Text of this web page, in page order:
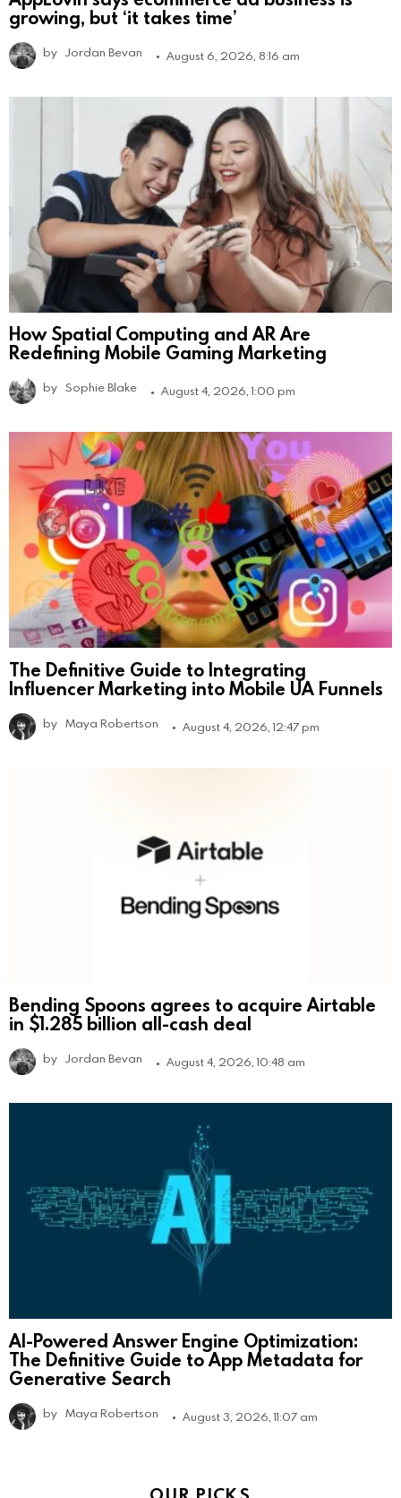
growing, but ‘it takes time’
by Jordan Bevan August 6, 2026, 8:16 am
How Spatial Computing and AR Are
Redefining Mobile Gaming Marketing
by Sophie Blake August 4, 2026, 1:00 pm
The Definitive Guide to Integrating
Influencer Marketing into Mobile UA Funnels
by Maya Robertson August 4, 2026, 12:47 pm
Bending Spoons agrees to acquire Airtable
in $1.285 billion all-cash deal
by Jordan Bevan August 4, 2026, 10:48 am
AI-Powered Answer Engine Optimization:
The Definitive Guide to App Metadata for
Generative Search
by Maya Robertson August 3, 2026, 11:07 am